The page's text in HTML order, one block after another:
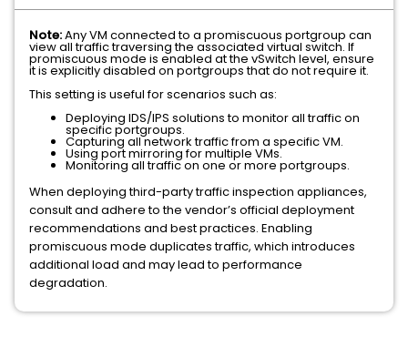
Note:Any VM connected to a promiscuous portgroup can
view all traffic traversing the associated virtual switch. If
promiscuous mode is enabled at the vSwitch level, ensure
it is explicitly disabled on portgroups that do not require it.
This setting is useful for scenarios such as:
Deploying IDS/IPS solutions to monitor all traffic on
specific portgroups.
Capturing all network traffic from a specific VM.
Using port mirroring for multiple VMs.
Monitoring all traffic on one or more portgroups.
When deploying third-party traffic inspection appliances,
consult and adhere to the vendor’s official deployment
recommendations and best practices. Enabling
promiscuous mode duplicates traffic, which introduces
additional load and may lead to performance
degradation.